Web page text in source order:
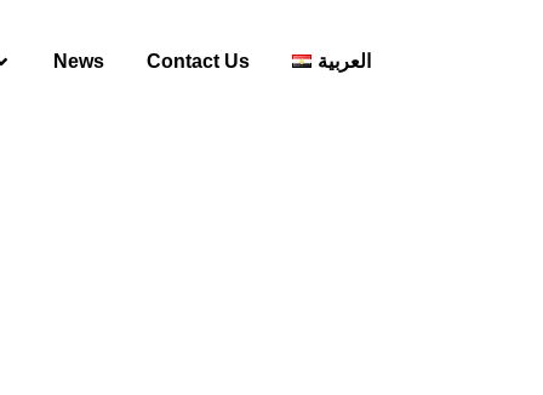
News Contact Us العربية